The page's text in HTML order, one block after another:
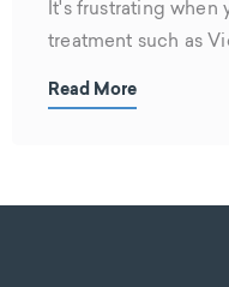
It's frustrating when
treatment such as
Read More